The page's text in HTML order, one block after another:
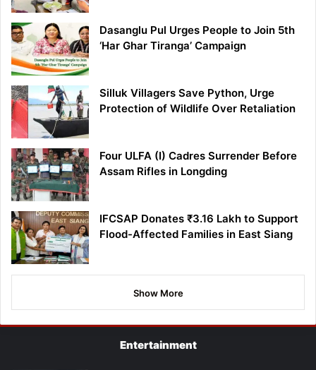
Dasanglu Pul Urges People to Join 5th
‘Har Ghar Tiranga’ Campaign
Silluk Villagers Save Python, Urge
Protection of Wildlife Over Retaliation
Four ULFA (I) Cadres Surrender Before
Assam Rifles in Longding
IFCSAP Donates ₹3.16 Lakh to Support
Flood-Affected Families in East Siang
Show More
Entertainment